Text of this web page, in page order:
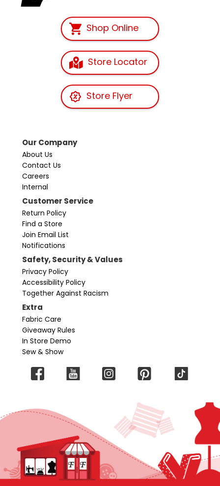
Shop Online
Store Locator
Store Flyer
Our Company
About Us
Contact Us
Careers
Internal
Customer Service
Return Policy
Find a Store
Join Email List
Notifications
Safety, Security & Values
Privacy Policy
Accessibility Policy
Together Against Racism
Extra
Fabric Care
Giveaway Rules
In Store Demo
Sew & Show